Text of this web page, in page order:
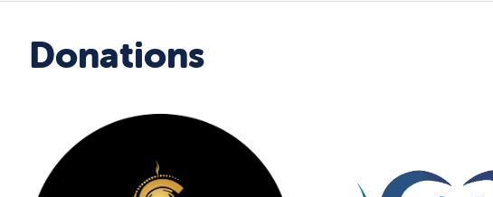
Donations